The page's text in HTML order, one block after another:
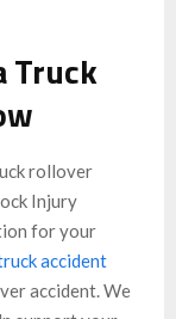
Truck
rollover
Injury
for your
accident
accident. We